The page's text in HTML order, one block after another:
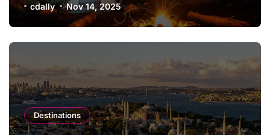
cdally Nov 14, 2025
Destinations